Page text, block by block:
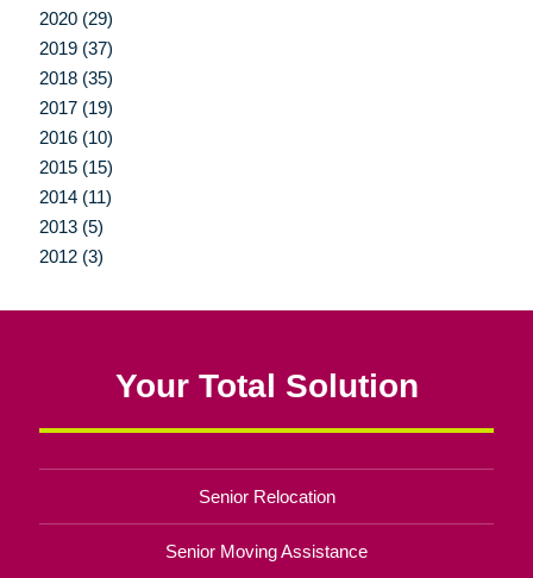
2020 (29)
2019 (37)
2018 (35)
2017 (19)
2016 (10)
2015 (15)
2014 (11)
2013 (5)
2012 (3)
Your Total Solution
Senior Relocation
Senior Moving Assistance